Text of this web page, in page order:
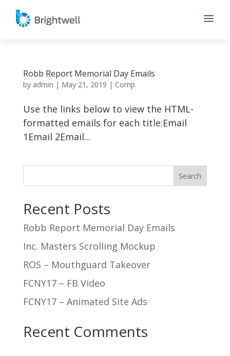
a
Robb Report Memorial Day Emails
by admin | May 21, 2019 | Comp
Use the links below to view the HTML-
formatted emails for each title:Email
1Email 2Email...
Recent Posts
Robb Report Memorial Day Emails
Inc. Masters Scrolling Mockup
ROS – Mouthguard Takeover
FCNY17 – FB Video
FCNY17 – Animated Site Ads
Recent Comments